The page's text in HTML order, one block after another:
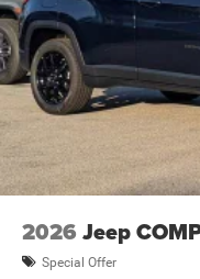
2026 Jeep
Special Offer